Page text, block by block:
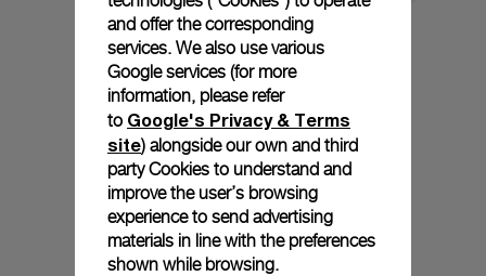
and offer the corresponding
services. We also use various
Google services (for more
information, please refer
to Google's Privacy & Terms
site) alongside our own and third
party Cookies to understand and
improve the user’s browsing
experience to send advertising
materials in line with the preferences
shown while browsing.